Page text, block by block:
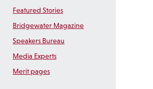
Featured Stories
Bridgewater Magazine
Speakers Bureau
Media Experts
Merit pages